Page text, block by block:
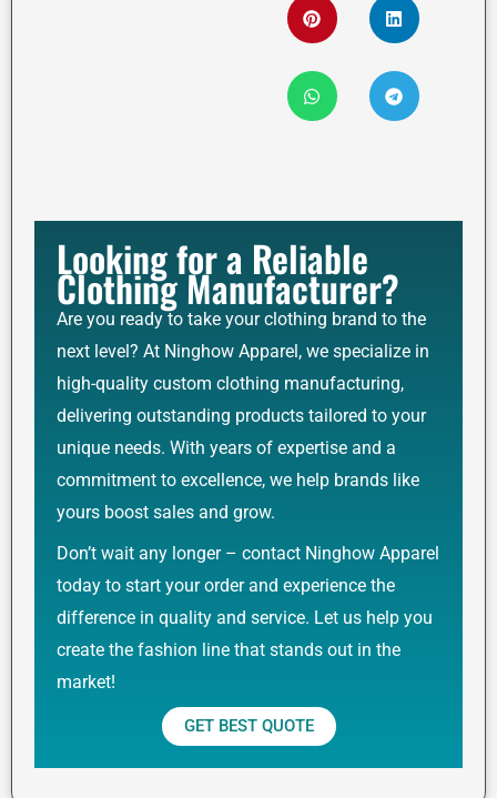
Looking for a Reliable
Clothing Manufacturer?
Are you ready to take your clothing brand to the
next level? At Ninghow Apparel, we specialize in
high-quality custom clothing manufacturing,
delivering outstanding products tailored to your
unique needs. With years of expertise and a
commitment to excellence, we help brands like
yours boost sales and grow.
Don’t wait any longer – contact Ninghow Apparel
today to start your order and experience the
difference in quality and service. Let us help you
create the fashion line that stands out in the
market!
GET BEST QUOTE